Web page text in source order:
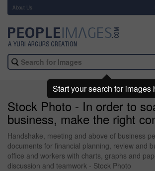
About Us
Stock Photo - In order to
business, make the right
Handshake, meeting and above of business
documents for financial planning, review and
office and workers with charts, graphs and
discussion and teamwork - Stock Photo
Start your search for images